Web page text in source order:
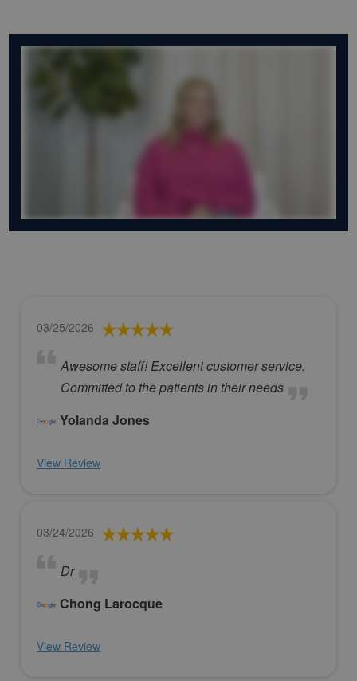
03/25/2026
Awesome staff! Excellent customer service.
Committed to the patients in their needs
Yolanda Jones
View Review
03/24/2026
Dr
Chong Larocque
View Review